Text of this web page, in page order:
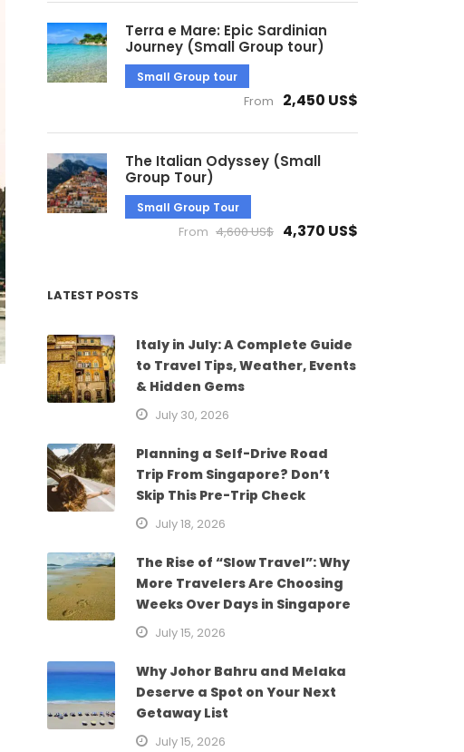
Terra e Mare: Epic Sardinian
Journey (Small Group tour)
Small Group tour
From 2,450 US$
The Italian Odyssey (Small
Group Tour)
Small Group Tour
From 4,600 US$ 4,370 US$
LATEST POSTS
Italy in July: A Complete Guide
to Travel Tips, Weather, Events
& Hidden Gems
July 30, 2026
Planning a Self-Drive Road
Trip From Singapore? Don’t
Skip This Pre-Trip Check
July 18, 2026
The Rise of “Slow Travel”: Why
More Travelers Are Choosing
Weeks Over Days in Singapore
July 15, 2026
Why Johor Bahru and Melaka
Deserve a Spot on Your Next
Getaway List
July 15, 2026